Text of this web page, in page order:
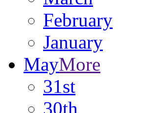
February
January
MayMore
31st
30th